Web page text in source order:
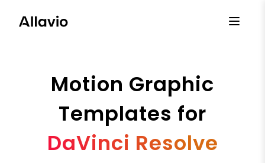
Motion Graphic
Templates for
DaVinci Resolve